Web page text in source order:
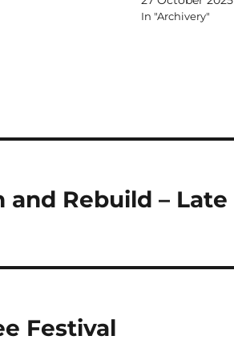
In "Archivery"
Rebuild – Late
Festival